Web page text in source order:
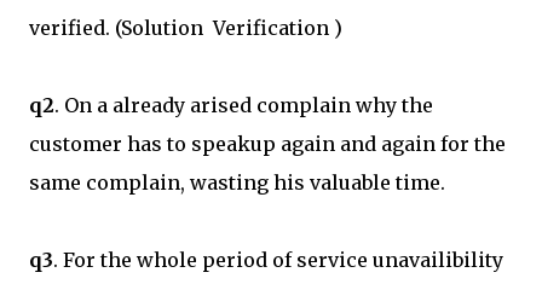
verified. (Solution Verification )
q2. On a already arised complain why the
customer has to speakup again and again for the
same complain, wasting his valuable time.
q3. For the whole period of service unavailibility